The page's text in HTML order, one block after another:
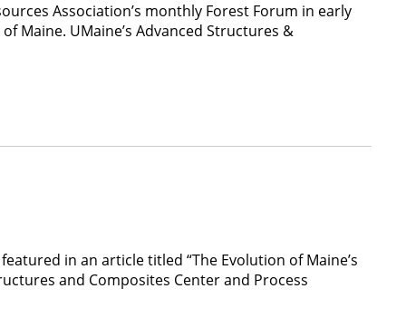
Association’s monthly Forest Forum in early
Maine. UMaine’s Advanced Structures &
in an article titled “The Evolution of Maine’s
and Composites Center and Process